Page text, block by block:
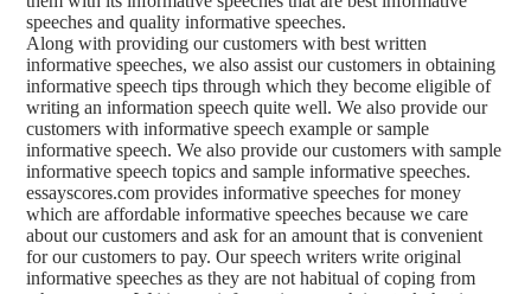
speeches and quality informative speeches.
Along with providing our customers with best written
informative speeches, we also assist our customers in obtaining
informative speech tips through which they become eligible of
writing an information speech quite well. We also provide our
customers with informative speech example or sample
informative speech. We also provide our customers with sample
informative speech topics and sample informative speeches.
essayscores.com provides informative speeches for money
which are affordable informative speeches because we care
about our customers and ask for an amount that is convenient
for our customers to pay. Our speech writers write original
informative speeches as they are not habitual of coping from